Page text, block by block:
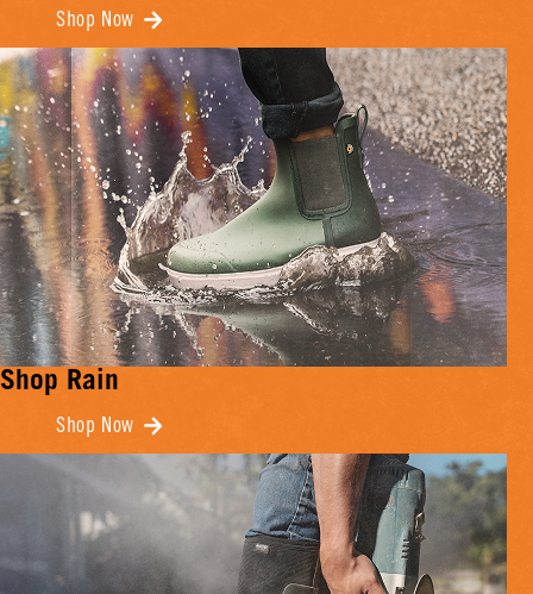
Shop Now
Shop Rain
Shop Now